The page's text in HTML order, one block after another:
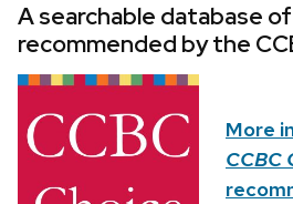
A searchable database
recommended by the
More
CCBC